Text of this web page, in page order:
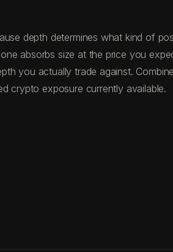
depth determines what kind of
absorbs size at the price you
you actually trade against.
crypto exposure currently available.